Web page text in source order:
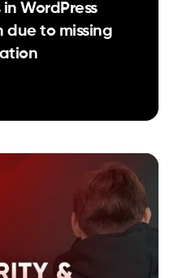
WordPress
due to missing